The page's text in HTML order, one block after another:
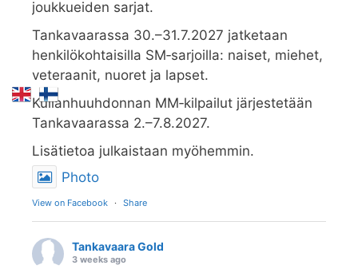
joukkueiden sarjat.
Tankavaarassa 30.–31.7.2027 jatketaan
henkilökohtaisilla SM‑sarjoilla: naiset, miehet,
veteraanit, nuoret ja lapset.
Kullanhuuhdonnan MM‑kilpailut järjestetään
Tankavaarassa 2.–7.8.2027.
Lisätietoa julkaistaan myöhemmin.
Photo
View on Facebook · Share
Tankavaara Gold
3 weeks ago